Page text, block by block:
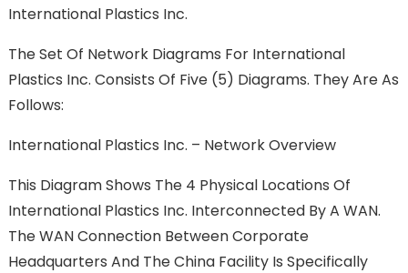
International Plastics Inc.
The Set Of Network Diagrams For International
Plastics Inc. Consists Of Five (5) Diagrams. They Are As
Follows:
International Plastics Inc. – Network Overview
This Diagram Shows The 4 Physical Locations Of
International Plastics Inc. Interconnected By A WAN.
The WAN Connection Between Corporate
Headquarters And The China Facility Is Specifically